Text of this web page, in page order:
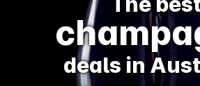
deals in